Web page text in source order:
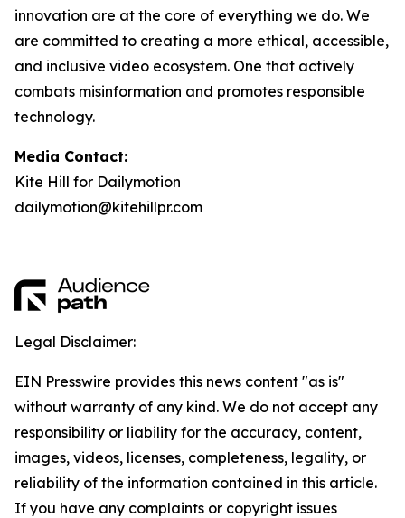
innovation are at the core of everything we do. We
are committed to creating a more ethical, accessible,
and inclusive video ecosystem. One that actively
combats misinformation and promotes responsible
technology.
Media Contact:
Kite Hill for Dailymotion
dailymotion@kitehillpr.com
Legal Disclaimer:
EIN Presswire provides this news content "as is"
without warranty of any kind. We do not accept any
responsibility or liability for the accuracy, content,
images, videos, licenses, completeness, legality, or
reliability of the information contained in this article.
If you have any complaints or copyright issues